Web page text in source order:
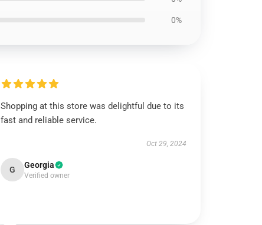
0%
Shopping at this store was delightful due to its
fast and reliable service.
Oct 29, 2024
G Georgia
Verified owner